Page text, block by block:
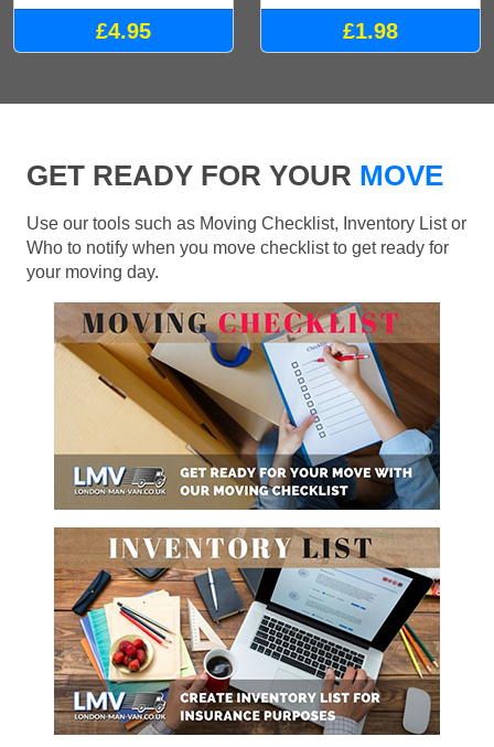
£4.95 £1.98
GET READY FOR YOUR MOVE
Use our tools such as Moving Checklist, Inventory List or
Who to notify when you move checklist to get ready for
your moving day.